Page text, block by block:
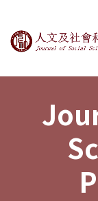
Journal